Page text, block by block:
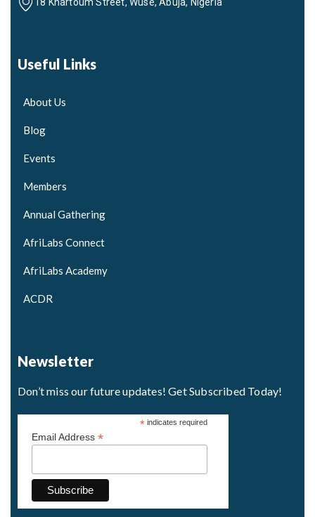
Useful Links
About Us
Blog
Events
Members
Annual Gathering
AfriLabs Connect
AfriLabs Academy
ACDR
Newsletter
Don’t miss our future updates! Get Subscribed Today!
*indicates required
Email Address *